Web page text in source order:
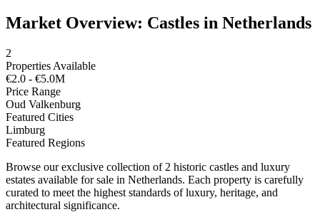
Market Overview: Castles in Netherlands
2
Properties Available
€2.0 - €5.0M
Price Range
Oud Valkenburg
Featured Cities
Limburg
Featured Regions
Browse our exclusive collection of 2 historic castles and luxury
estates available for sale in Netherlands. Each property is carefully
curated to meet the highest standards of luxury, heritage, and
architectural significance.